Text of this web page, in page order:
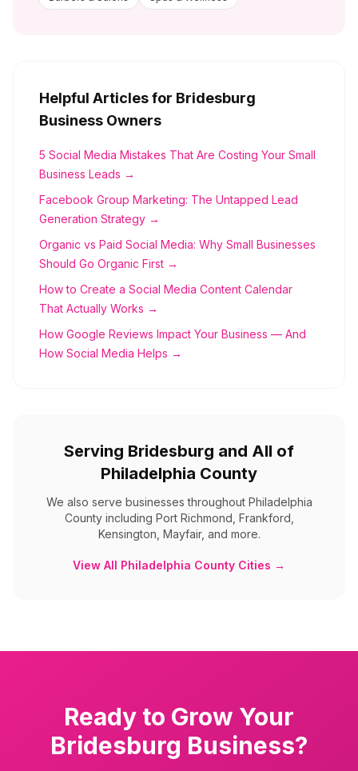
Helpful Articles for Bridesburg
Business Owners
5 Social Media Mistakes That Are Costing Your Small
Business Leads →
Facebook Group Marketing: The Untapped Lead
Generation Strategy →
Organic vs Paid Social Media: Why Small Businesses
Should Go Organic First →
How to Create a Social Media Content Calendar
That Actually Works →
How Google Reviews Impact Your Business — And
How Social Media Helps →
Serving Bridesburg and All of
Philadelphia County
We also serve businesses throughout Philadelphia
Countyincluding Port Richmond, Frankford,
Kensington, Mayfair, and more.
View All Philadelphia County Cities →
Ready to Grow Your
Bridesburg Business?